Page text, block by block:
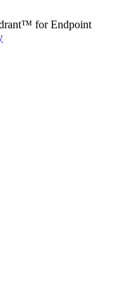
for Endpoint